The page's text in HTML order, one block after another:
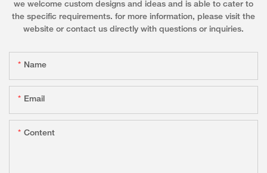
we welcome custom designs and ideas and is able to cater to
the specific requirements. for more information, please visit the
website or contact us directly with questions or inquiries.
Name
Email
Content